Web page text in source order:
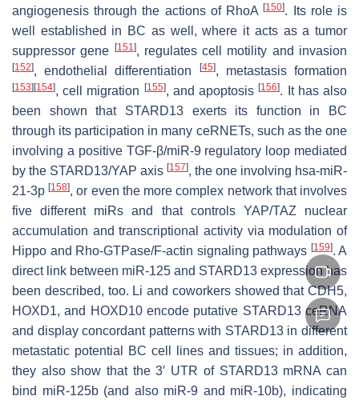
angiogenesis through the actions of RhoA[150]. Its role is
well established in BC as well, where it acts as a tumor
suppressor gene [151 ], regulates cell motility and invasion
[152], endothelial differentiation [45], metastasis formation
[153][154], cell migration [155], and apoptosis[156]. It has also
been shown that STARD13 exerts its function in BC
through its participation in many ceRNETs, such as the one
involving a positive TGF-β/miR-9 regulatory loop mediated
by the STARD13/YAP axis [157], the one involving hsa-miR-
21-3p[158], or even the more complex network that involves
five different miRs and that controls YAP/TAZ nuclear
accumulation and transcriptional activity via modulation of
Hippo and Rho-GTPase/F-actin signaling pathways [159]. A
direct link between miR-125 and STARD13 expression has
been described, too. Li and coworkers showed that CDH5,
HOXD1, and HOXD10encode putative STARD13ceRNA
and display concordant patterns with STARD13in different
metastatic potential BC cell lines and tissues; in addition,
they also show that the 3′ UTR of STARD13mRNA can
bind miR-125b (and also miR-9 and miR-10b), indicating